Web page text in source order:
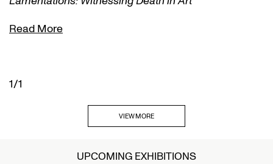
Read More
1/1
VIEW MORE
UPCOMING EXHIBITIONS